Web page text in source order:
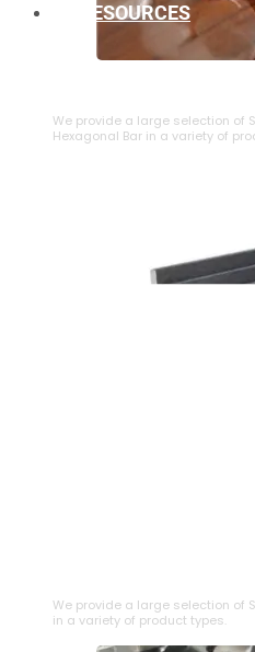
We provide a large selection of
Hexagonal Bar in a variety of
We provide a large selection of
in a variety of product types.
RESOURCES